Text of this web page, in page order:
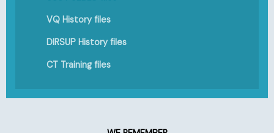
VQ History files
DIRSUP History files
CT Training files